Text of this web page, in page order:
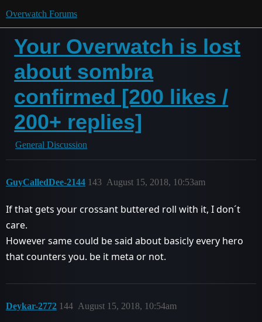
Overwatch Forums
Your Overwatch is lost
about sombra
confirmed [200 likes /
200+ replies]
General Discussion
GuyCalledDee-2144 August 15, 2018, 10:53am
143
If that gets your crossant buttered roll with it, I don´t
care.
However same could be said about basicly every hero
that counters you. be it meta or not.
Deykar-2772 August 15, 2018, 10:54am
144